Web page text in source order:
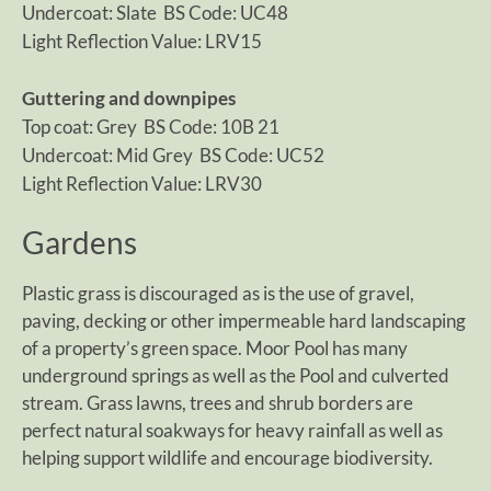
Undercoat: Slate BS Code: UC48
Light Reflection Value: LRV15
Guttering and downpipes
Top coat: Grey BS Code: 10B 21
Undercoat: Mid Grey BS Code: UC52
Light Reflection Value: LRV30
Gardens
Plastic grass is discouraged as is the use of gravel,
paving, decking or other impermeable hard landscaping
of a property’s green space. Moor Pool has many
underground springs as well as the Pool and culverted
stream. Grass lawns, trees and shrub borders are
perfect natural soakways for heavy rainfall as well as
helping support wildlife and encourage biodiversity.